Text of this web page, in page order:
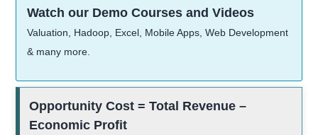
Watch our Demo Courses and Videos
Valuation, Hadoop, Excel, Mobile Apps, Web Development
& many more.
Opportunity Cost = Total Revenue –
Economic Profit